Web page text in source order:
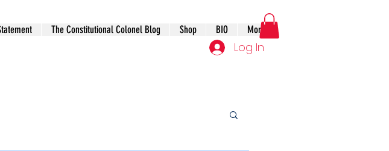
The Constitutional Colonel Blog Shop BIO More
Log In